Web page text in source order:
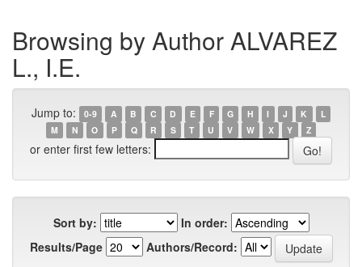
Browsing by Author ALVAREZ
L., I.E.
Jump to: 0-9 A B C D E F G H I J K
L
M
N O P Q R S T U V W X Y Z
or enter first few letters:
Sort by:
In order:
Results/Page
Authors/Record: